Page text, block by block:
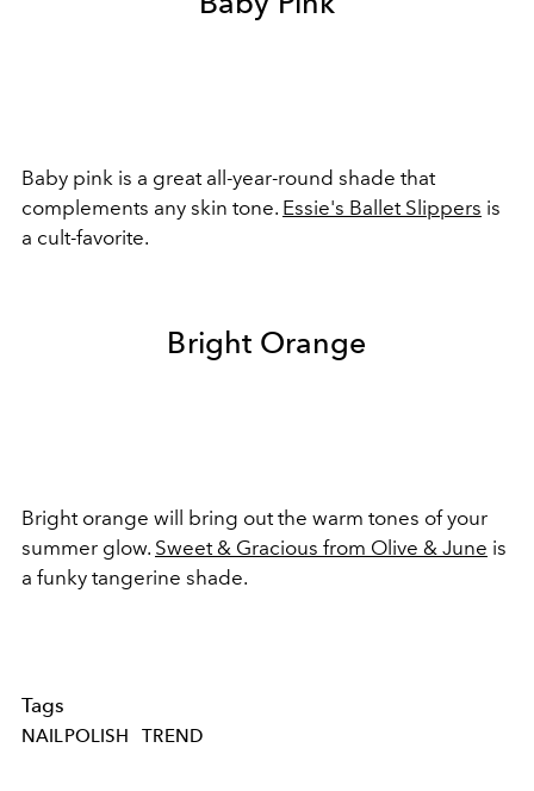
Baby pink is a great all-year-round shade that
complements any skin tone. Essie's Ballet Slippers is
a cult-favorite.
Bright Orange
Bright orange will bring out the warm tones of your
summer glow. Sweet & Gracious from Olive & June is
a funky tangerine shade.
Tags
NAILPOLISH TREND